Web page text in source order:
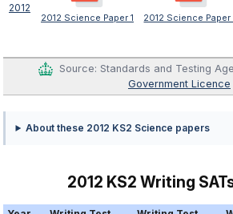
2012
2012 Science Paper 1 2012 Science Paper
Source: Standards and Testing
Government Licence
About these 2012 KS2 Science papers
2012 KS2 Writing